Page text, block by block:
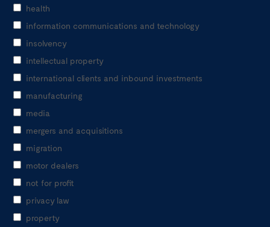
health
information communications and technology
insolvency
intellectual property
international clients and inbound investments
manufacturing
media
mergers and acquisitions
migration
motor dealers
not for profit
privacy law
property